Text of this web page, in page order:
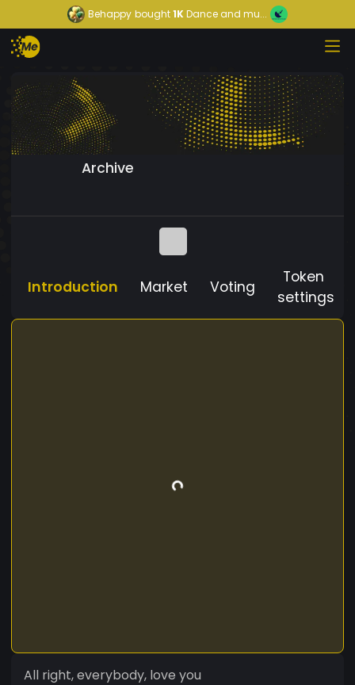
Behappy bought1KDance and mu...
Archive
Introduction Market Voting
Token
settings
All right, everybody, love you